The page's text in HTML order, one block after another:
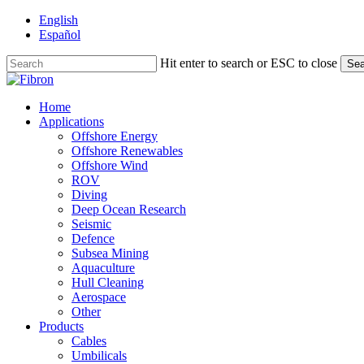
Skip
content
English
Español
Hit enter to search or ESC to close
Close
Menu
Home
Applications
Offshore Energy
Offshore Renewables
Offshore Wind
ROV
Diving
Deep Ocean Research
Seismic
Defence
Subsea Mining
Aquaculture
Hull Cleaning
Aerospace
Other
Products
Cables
Umbilicals